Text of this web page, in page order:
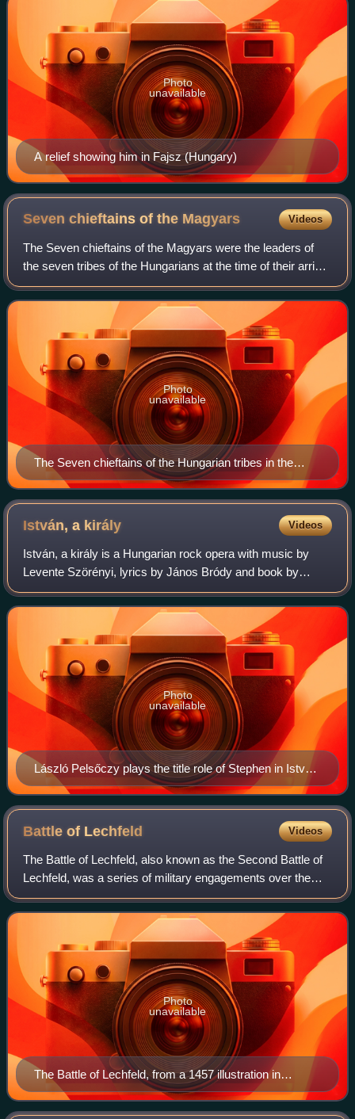
A relief showing him in Fajsz (Hungary)
Photo
unavailable
Seven chieftains of the Magyars Videos
The Seven chieftains of the Magyars were the leaders of
the seven tribes of the Hungarians at the time of their arrival
in the Carpathian Basin in AD 895. Constantine VII,
emperor of the Byzantine Emp
The Seven chieftains of the Hungarian tribes in the
Chronicon Pictum
Photo
unavailable
István, a király Videos
István, a király is a Hungarian rock opera with music by
Levente Szörényi, lyrics by János Bródy and book by
Bródy and Miklós Boldizsár, based on the latter's play,
Ezredforduló.
László Pelsőczy plays the title role of Stephen in István,
a király, which he played at the King's Hill and at the
Szeged Open Air Festival
Photo
unavailable
Battle of Lechfeld Videos
The Battle of Lechfeld, also known as the Second Battle of
Lechfeld, was a series of military engagements over the
course of three days from 10–12 August 955 in which the
Kingdom of Germany, led by Ki
The Battle of Lechfeld, from a 1457 illustration in
Sigmund Meisterlin's codex of Nuremberg history
Photo
unavailable